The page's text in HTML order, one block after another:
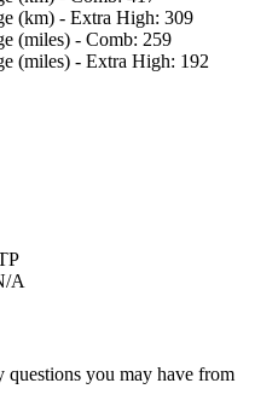
(km) - Extra High: 309
(miles) - Comb: 259
(miles) - Extra High: 192
A
questions you may have from